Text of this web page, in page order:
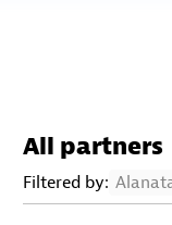
All partners
Filtered by: